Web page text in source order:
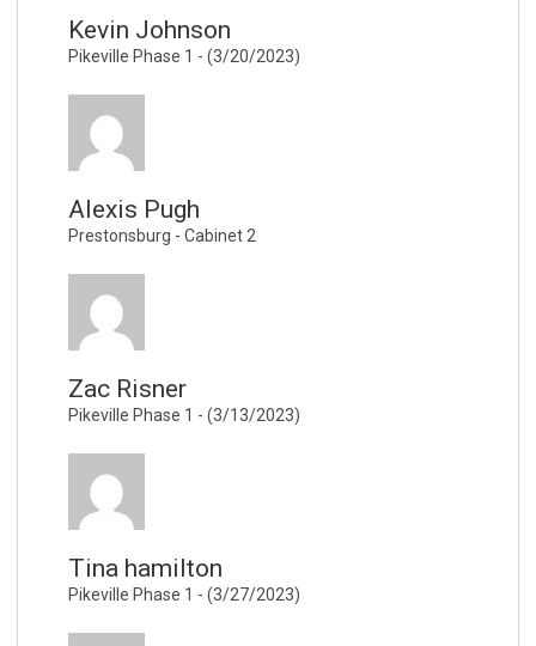
Kevin Johnson
Pikeville Phase 1 - (3/20/2023)
Alexis Pugh
Prestonsburg - Cabinet 2
Zac Risner
Pikeville Phase 1 - (3/13/2023)
Tina hamilton
Pikeville Phase 1 - (3/27/2023)